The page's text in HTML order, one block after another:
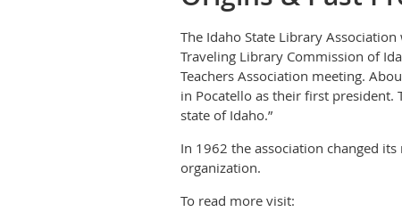
The Idaho State Library
Traveling Library Commission of
Teachers Association meeting.
in Pocatello as their first
state of Idaho.”
In 1962 the association changed
organization.
To read more visit: